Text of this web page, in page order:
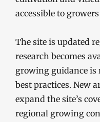
accessible to
The site is updated
research becomes
growing guidance is
best practices. New
expand the site’s
regional growing